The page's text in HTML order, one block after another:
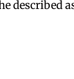
described